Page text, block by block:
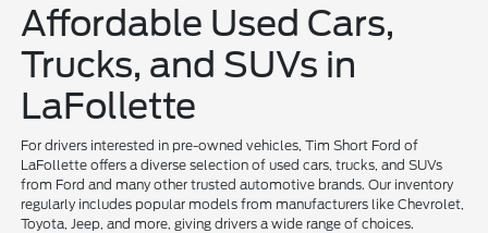
Affordable Used Cars,
Trucks, and SUVs in
LaFollette
For drivers interested in pre-owned vehicles, Tim Short Ford of
LaFollette offers a diverse selection of used cars, trucks, and SUVs
from Ford and many other trusted automotive brands. Our inventory
regularly includes popular models from manufacturers like Chevrolet,
Toyota, Jeep, and more, giving drivers a wide range of choices.